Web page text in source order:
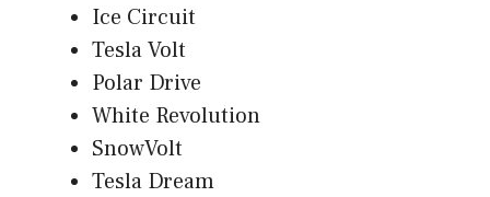
Ice Circuit
Tesla Volt
Polar Drive
White Revolution
SnowVolt
Tesla Dream